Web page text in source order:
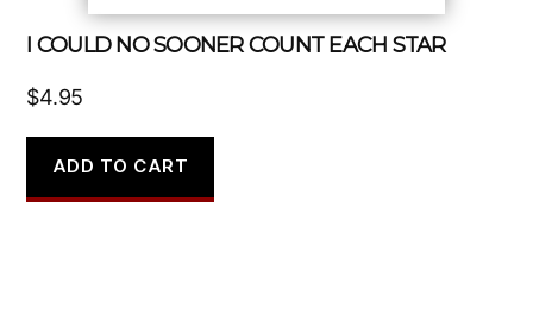
I COULD NO SOONER COUNT EACH STAR
$4.95
ADD TO CART